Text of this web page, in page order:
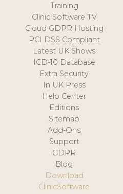
Training
Clinic Software TV
Cloud GDPR Hosting
PCI DSS Compliant
Latest UK Shows
ICD-10 Database
Extra Security
In UK Press
Help Center
Editions
Sitemap
Add-Ons
Support
GDPR
Blog
Download
ClinicSoftware